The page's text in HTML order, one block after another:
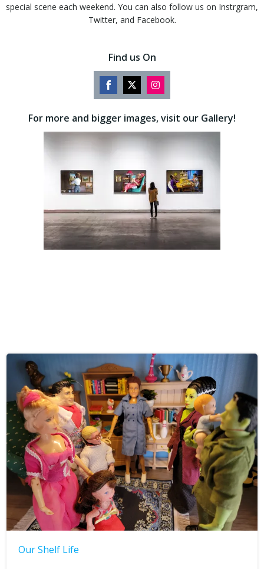
special scene each weekend. You can also follow us on Instrgram,
Twitter, and Facebook.
Find us On
Share
Facebook
Share
Twitter
Share
Instagram
For more and bigger images, visit our Gallery!
Our Shelf Life